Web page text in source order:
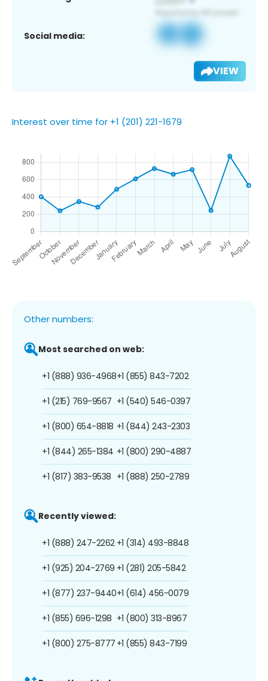
Social media:
VIEW
Interest over time for +1 (201) 221-1679
Other numbers:
Most searched on web:
+1 (888) 936-4968
+1 (215) 769-9567
+1 (800) 654-8818
+1 (844) 265-1384
+1 (817) 383-9538
+1 (855) 843-7202
+1 (540) 546-0397
+1 (844) 243-2303
+1 (800) 290-4887
+1 (888) 250-2789
Recently viewed:
+1 (888) 247-2262
+1 (925) 204-2769
+1 (877) 237-9440
+1 (855) 696-1298
+1 (800) 275-8777
+1 (314) 493-8848
+1 (281) 205-5842
+1 (614) 456-0079
+1 (800) 313-8967
+1 (855) 843-7199